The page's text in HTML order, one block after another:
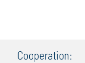
Cooperation: